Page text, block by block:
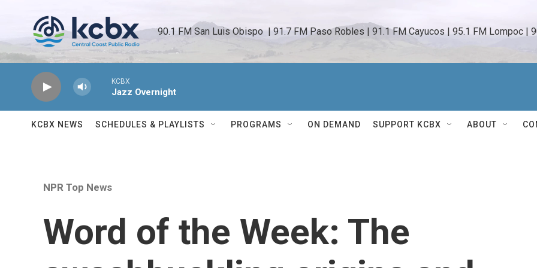
90.1 FM San Luis Obispo  | 91.7 FM Paso Robles | 91.1 FM Cayucos | 95.1 FM Lompoc |
KCBX
Jazz Overnight
KCBX NEWS SCHEDULES & PLAYLISTS PROGRAMS ON DEMAND SUPPORT KCBX ABOUT
NPR Top News
Word of the Week: The